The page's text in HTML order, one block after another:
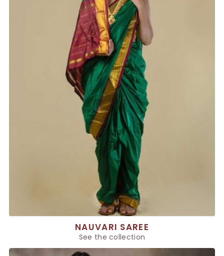
NAUVARI SAREE
See the collection